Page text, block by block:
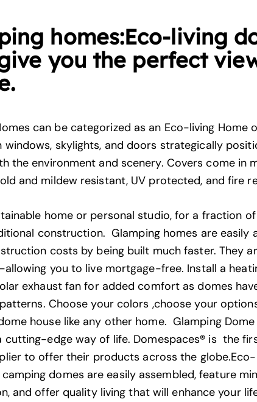
homes:Eco-living
you the perfect
can be categorized as an Eco-living Home
windows, skylights, and doors strategically
the environment and scenery. Covers come in
and mildew resistant, UV protected, and fire
home or personal studio, for a fraction
construction. Glamping homes are easily
costs by being built much faster. They
you to live mortgage-free. Install a
exhaust fan for added comfort as domes
Choose your colors ,choose your
house like any other home. Glamping
cutting-edge way of life. Domespaces® is the
to offer their products across the
domes are easily assembled, feature
and offer quality living that will enhance your